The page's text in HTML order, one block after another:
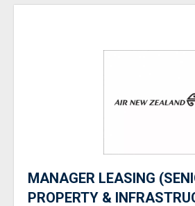
MANAGER LEASING
PROPERTY &